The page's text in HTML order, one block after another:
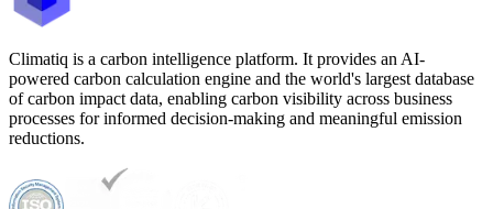
Climatiq is a carbon intelligence platform. It provides an AI-
powered carbon calculation engine and the world's largest database
of carbon impact data, enabling carbon visibility across business
processes for informed decision-making and meaningful emission
reductions.